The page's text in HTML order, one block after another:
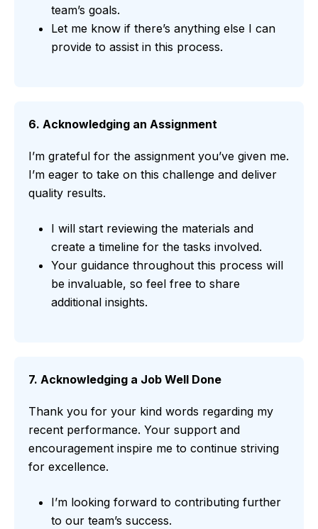
team’s goals.
Let me know if there’s anything else I can
provide to assist in this process.
6. Acknowledging an Assignment
I’m grateful for the assignment you’ve given me.
I’m eager to take on this challenge and deliver
quality results.
I will start reviewing the materials and
create a timeline for the tasks involved.
Your guidance throughout this process will
be invaluable, so feel free to share
additional insights.
7. Acknowledging a Job Well Done
Thank you for your kind words regarding my
recent performance. Your support and
encouragement inspire me to continue striving
for excellence.
I’m looking forward to contributing further
to our team’s success.